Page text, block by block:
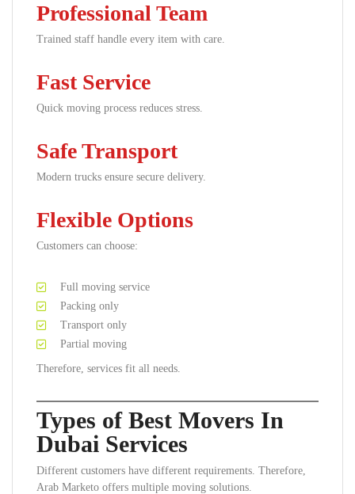
Professional Team
Trained staff handle every item with care.
Fast Service
Quick moving process reduces stress.
Safe Transport
Modern trucks ensure secure delivery.
Flexible Options
Customers can choose:
Full moving service
Packing only
Transport only
Partial moving
Therefore, services fit all needs.
Types of Best Movers In
Dubai Services
Different customers have different requirements. Therefore,
Arab Marketo offers multiple moving solutions.